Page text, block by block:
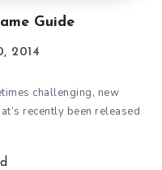
Guide
2014
challenging, new
recently been released